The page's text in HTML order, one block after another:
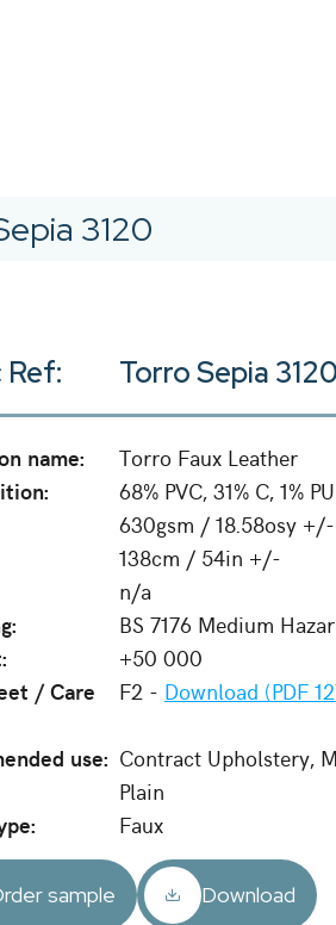
3120
Ref: Torro Sepia 3120
name:
Torro Faux Leather
68% PVC, 31% C, 1% PU
630gsm / 18.58osy +/-
138cm / 54in +/-
n/a
BS 7176 Medium
+50 000
/ Care
F2 - Download (PDF
use: Contract Upholstery,
Plain
Faux
sample Download